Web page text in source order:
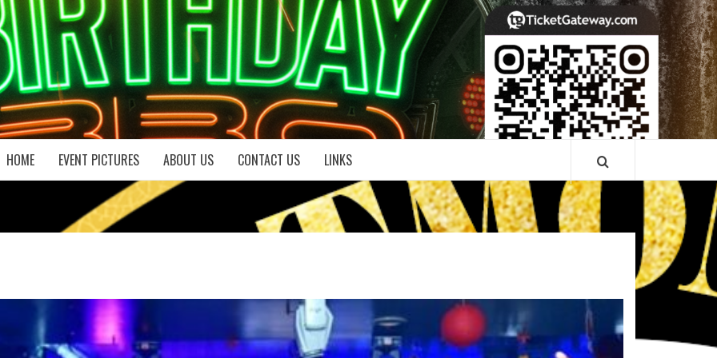
HOME EVENT PICTURES ABOUT US CONTACT US LINKS